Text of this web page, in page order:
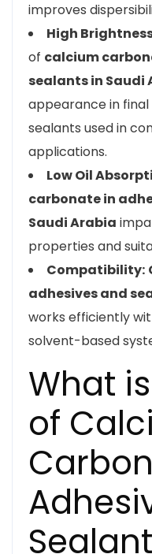
improves
High
of calcium
sealants in Saudi
appearance in
sealants used in
applications.
Low Oil
carbonate in
Saudi Arabia
properties and
Compatibility:
adhesives and
works efficiently
solvent-based
What
of